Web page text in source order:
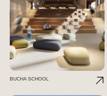
BUCHA SCHOOL